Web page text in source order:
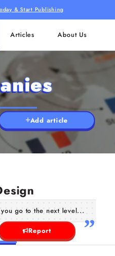
& Start Publishing
Articles About Us
Add article
go to the next level...
Report